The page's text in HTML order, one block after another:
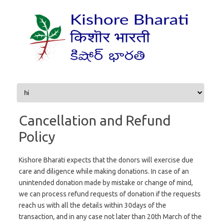
Skip to content
Cancellation and Refund
Policy
Kishore Bharati expects that the donors will exercise due
care and diligence while making donations. In case of an
unintended donation made by mistake or change of mind,
we can process refund requests of donation if the requests
reach us with all the details within 30days of the
transaction, and in any case not later than 20th March of the